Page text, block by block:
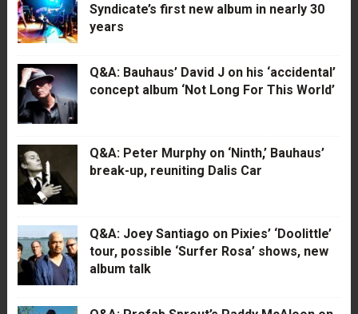
Syndicate’s first new album in nearly 30
years
Q&A: Bauhaus’ David J on his ‘accidental’
concept album ‘Not Long For This World’
Q&A: Peter Murphy on ‘Ninth,’ Bauhaus’
break-up, reuniting Dalis Car
Q&A: Joey Santiago on Pixies’ ‘Doolittle’
tour, possible ‘Surfer Rosa’ shows, new
album talk